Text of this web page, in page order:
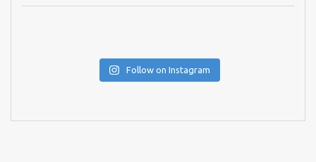
Follow on Instagram